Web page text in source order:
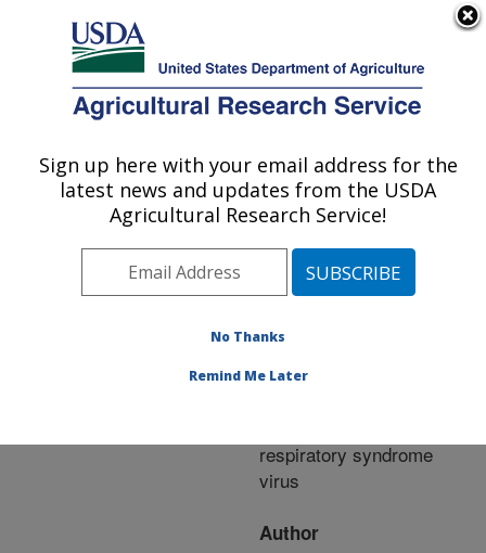
Here's how you know
Agricultural Research Service
U.S. DEPARTMENT OF AGRICULTURE
Publications at this
Location» Publication
#274616
Title:
interferon-alpha on the
respiratory syndrome
virus
Author
Sign up here with your email address for the
latest news and updates from the USDA
Agricultural Research Service!
No Thanks
Remind Me Later